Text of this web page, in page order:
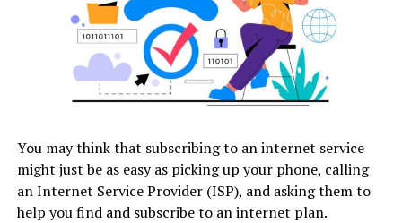
You may think that subscribing to an internet service
might just be as easy as picking up your phone, calling
an Internet Service Provider (ISP), and asking them to
help you find and subscribe to an internet plan.